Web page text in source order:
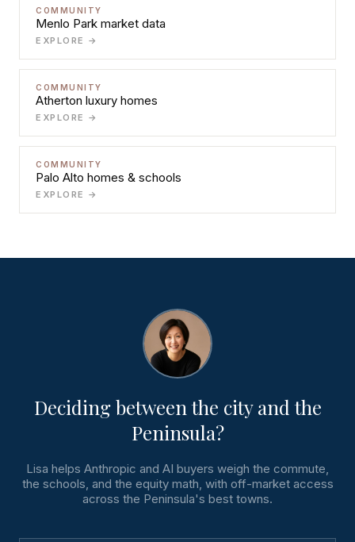
COMMUNITY
Menlo Park market data
EXPLORE →
COMMUNITY
Atherton luxury homes
EXPLORE →
COMMUNITY
Palo Alto homes & schools
EXPLORE →
Deciding between the city and the
Peninsula?
Lisa helps Anthropic and AI buyers weigh the commute,
the schools, and the equity math, with off-market access
across the Peninsula's best towns.